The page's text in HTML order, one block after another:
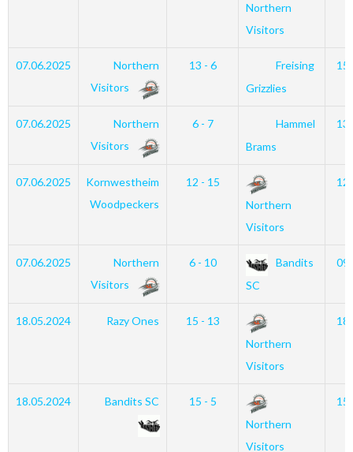
Northern
Visitors
07.06.2025
Northern
Visitors
13 - 6
Freising
Grizzlies
07.06.2025
Northern
Visitors
6 - 7
Hammel
Brams
07.06.2025
Kornwestheim
Woodpeckers
12 - 15
Northern
Visitors
07.06.2025
Northern
Visitors
6 - 10
Bandits
SC
18.05.2024 Razy Ones
15 - 13
Northern
Visitors
18.05.2024 Bandits SC
15 - 5
Northern
Visitors